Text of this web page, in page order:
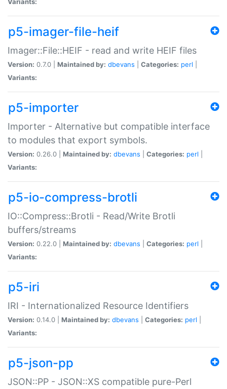
p5-imager-file-heif
Imager::File::HEIF - read and write HEIF files
Version: 0.7.0 | Maintained by: dbevans Categories: perl
Variants:
p5-importer
Importer - Alternative but compatible interface
to modules that export symbols.
Version: 0.26.0 | Maintained by: dbevans Categories: perl
Variants:
p5-io-compress-brotli
IO::Compress::Brotli - Read/Write Brotli
buffers/streams
Version: 0.22.0 | Maintained by: dbevans Categories: perl
Variants:
p5-iri
IRI - Internationalized Resource Identifiers
Version: 0.14.0 | Maintained by: dbevans Categories: perl
Variants:
p5-json-pp
JSON::PP - JSON::XS compatible pure-Perl